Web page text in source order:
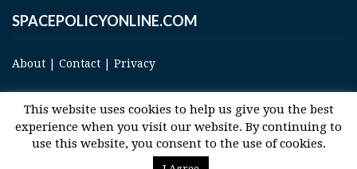
SPACEPOLICYONLINE.COM
About | Contact | Privacy
© 2017 Space and Technology Policy Group, LLC, All Rights Reserved
This website uses cookies to help us give you the best
experience when you visit our website. By continuing to
use this website, you consent to the use of cookies.